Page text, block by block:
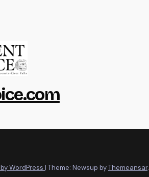
WordPress | Theme: Newsup byThemeansar.